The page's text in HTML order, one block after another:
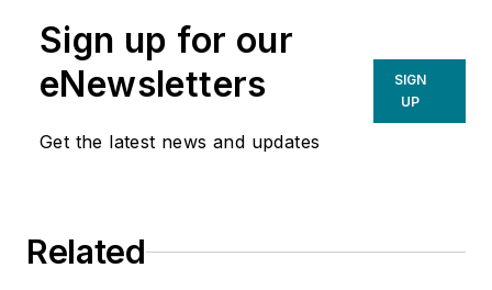
Sign up for our
eNewsletters
Get the latest news and updates
SIGN
UP
Related